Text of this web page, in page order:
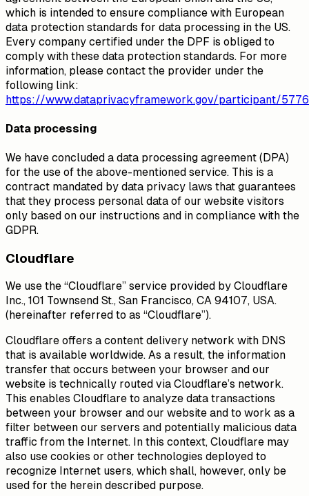
which is intended to ensure compliance with European
data protection standards for data processing in the US.
Every company certified under the DPF is obliged to
comply with these data protection standards. For more
information, please contact the provider under the
following link:
https://www.dataprivacyframework.gov/participant/5776
Data processing
We have concluded a data processing agreement (DPA)
for the use of the above-mentioned service. This is a
contract mandated by data privacy laws that guarantees
that they process personal data of our website visitors
only based on our instructions and in compliance with the
GDPR.
Cloudflare
We use the “Cloudflare” service provided by Cloudflare
Inc., 101 Townsend St., San Francisco, CA 94107, USA.
(hereinafter referred to as “Cloudflare”).
Cloudflare offers a content delivery network with DNS
that is available worldwide. As a result, the information
transfer that occurs between your browser and our
website is technically routed via Cloudflare’s network.
This enables Cloudflare to analyze data transactions
between your browser and our website and to work as a
filter between our servers and potentially malicious data
traffic from the Internet. In this context, Cloudflare may
also use cookies or other technologies deployed to
recognize Internet users, which shall, however, only be
used for the herein described purpose.